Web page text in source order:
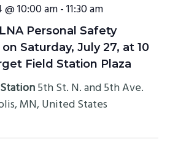
Personal Safety
Saturday, July 27, at 10
Field Station Plaza
10:00 am-11:30 am
5th St. N. and 5th Ave.
MN, United States